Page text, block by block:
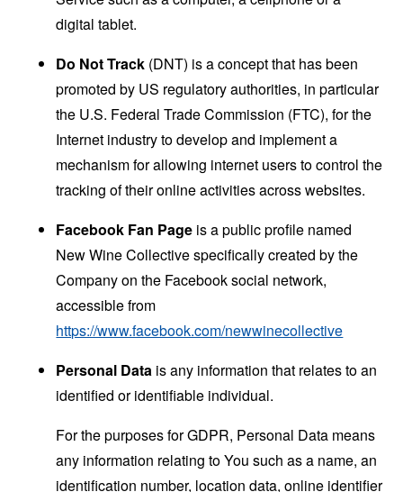
digital tablet.
Do Not Track (DNT) is a concept that has been
promoted by US regulatory authorities, in particular
the U.S. Federal Trade Commission (FTC), for the
Internet industry to develop and implement a
mechanism for allowing internet users to control the
tracking of their online activities across websites.
Facebook Fan Page is a public profile named
New Wine Collective specifically created by the
Company on the Facebook social network,
accessible from
https://www.facebook.com/newwinecollective
Personal Data is any information that relates to an
identified or identifiable individual.
For the purposes for GDPR, Personal Data means
any information relating to You such as a name, an
identification number, location data, online identifier